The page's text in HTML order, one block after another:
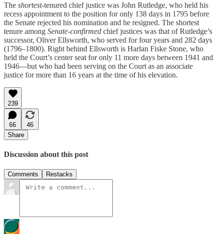
The shortest-tenured chief justice was John Rutledge, who held his
recess appointment to the position for only 138 days in 1795 before
the Senate rejected his nomination and he resigned. The shortest
tenure among Senate-confirmed chief justices was that of Rutledge’s
successor, Oliver Ellsworth, who served for four years and 282 days
(1796–1800). Right behind Ellsworth is Harlan Fiske Stone, who
held the Court’s center seat for only 11 more days between 1941 and
1946—but who had been serving on the Court as an associate
justice for more than 16 years at the time of his elevation.
239
66
46
Share
Discussion about this post
Comments Restacks